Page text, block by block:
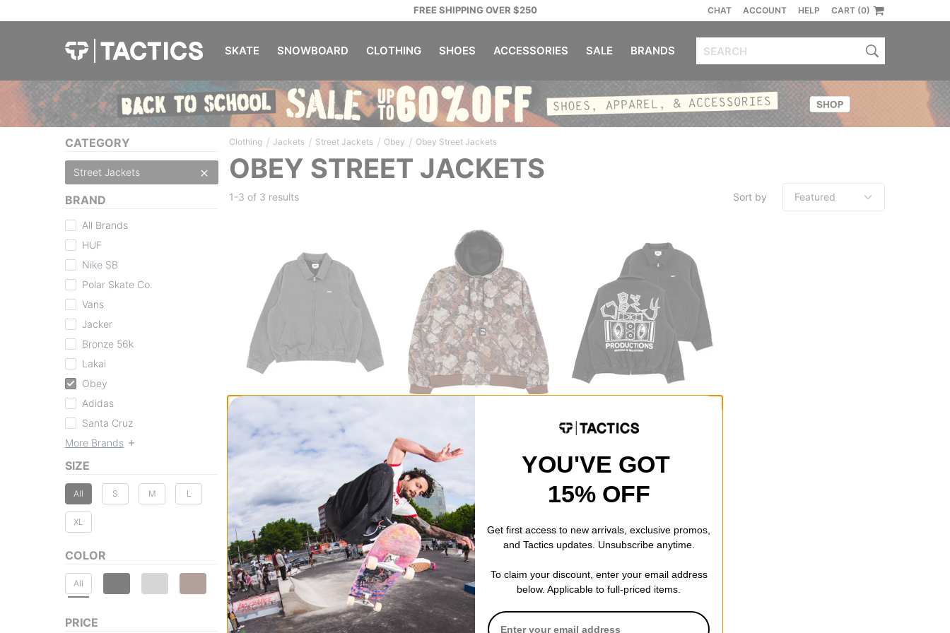
FREE SHIPPING OVER $250 CHAT ACCOUNT HELP CART (0)
SKATE SNOWBOARD CLOTHING SHOES ACCESSORIES SALE BRANDS
CATEGORY
Street Jackets
BRAND
All Brands
HUF
Nike SB
Polar Skate Co.
Vans
Jacker
Bronze 56k
Lakai
Obey
Adidas
Santa Cruz
More Brands
SIZE
All S M L
XL
COLOR
All
PRICE
Clothing / Jackets / Street Jackets / Obey / Obey Street Jackets
OBEY STREET JACKETS
1-3 of 3 results Sort by
Luther Blouson Jacket
black multi
(30% off)
$98.95
(40% off)
Compare
faded black
Compare
YOU'VE GOT
15% OFF
Get first access to new arrivals, exclusive promos,
and Tactics updates. Unsubscribe anytime.
To claim your discount, enter your email address
below. Applicable to full-priced items.